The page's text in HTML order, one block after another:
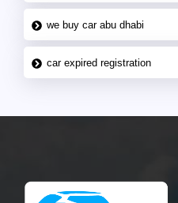
we buy car abu dhabi
car expired registration